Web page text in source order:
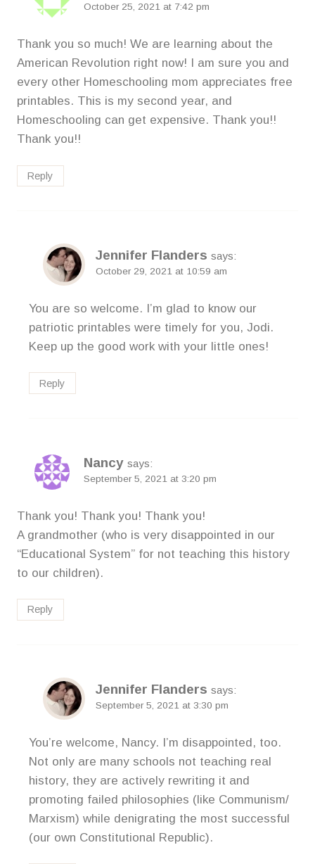
October 25, 2021 at 7:42 pm
Thank you so much! We are learning about the
American Revolution right now! I am sure you and
every other Homeschooling mom appreciates free
printables. This is my second year, and
Homeschooling can get expensive. Thank you!!
Thank you!!
Reply
Jennifer Flanders says:
October 29, 2021 at 10:59 am
You are so welcome. I’m glad to know our
patriotic printables were timely for you, Jodi.
Keep up the good work with your little ones!
Reply
Nancy says:
September 5, 2021 at 3:20 pm
Thank you! Thank you! Thank you!
A grandmother (who is very disappointed in our
“Educational System” for not teaching this history
to our children).
Reply
Jennifer Flanders says:
September 5, 2021 at 3:30 pm
You’re welcome, Nancy. I’m disappointed, too.
Not only are many schools not teaching real
history, they are actively rewriting it and
promoting failed philosophies (like Communism/
Marxism) while denigrating the most successful
(our own Constitutional Republic).